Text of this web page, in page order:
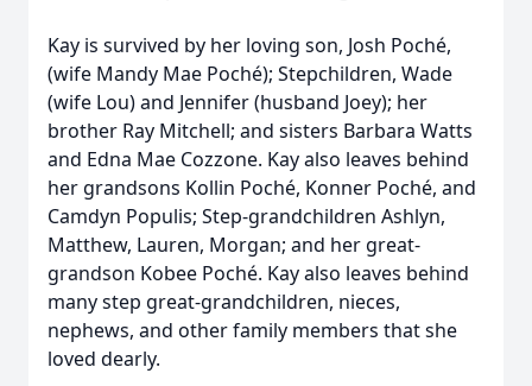
Kay is survived by her loving son, Josh Poché,
(wife Mandy Mae Poché); Stepchildren, Wade
(wife Lou) and Jennifer (husband Joey); her
brother Ray Mitchell; and sisters Barbara Watts
and Edna Mae Cozzone. Kay also leaves behind
her grandsons Kollin Poché, Konner Poché, and
Camdyn Populis; Step-grandchildren Ashlyn,
Matthew, Lauren, Morgan; and her great-
grandson Kobee Poché. Kay also leaves behind
many step great-grandchildren, nieces,
nephews, and other family members that she
loved dearly.